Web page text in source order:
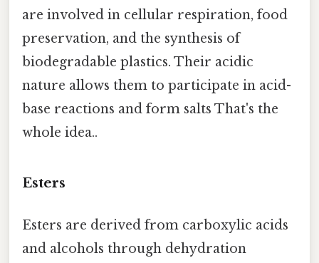
are involved in cellular respiration, food
preservation, and the synthesis of
biodegradable plastics. Their acidic
nature allows them to participate in acid-
base reactions and form salts That's the
whole idea..
Esters
Esters are derived from carboxylic acids
and alcohols through dehydration